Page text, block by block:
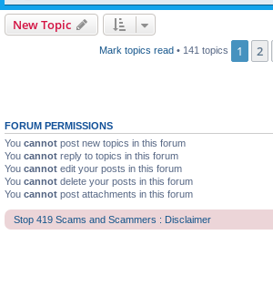
New Topic
Mark topics read• 141 topics 1 2
FORUM PERMISSIONS
You cannot post new topics in this forum
You cannot reply to topics in this forum
You cannot edit your posts in this forum
You cannot delete your posts in this forum
You cannot post attachments in this forum
Stop 419 Scams and Scammers : Disclaimer